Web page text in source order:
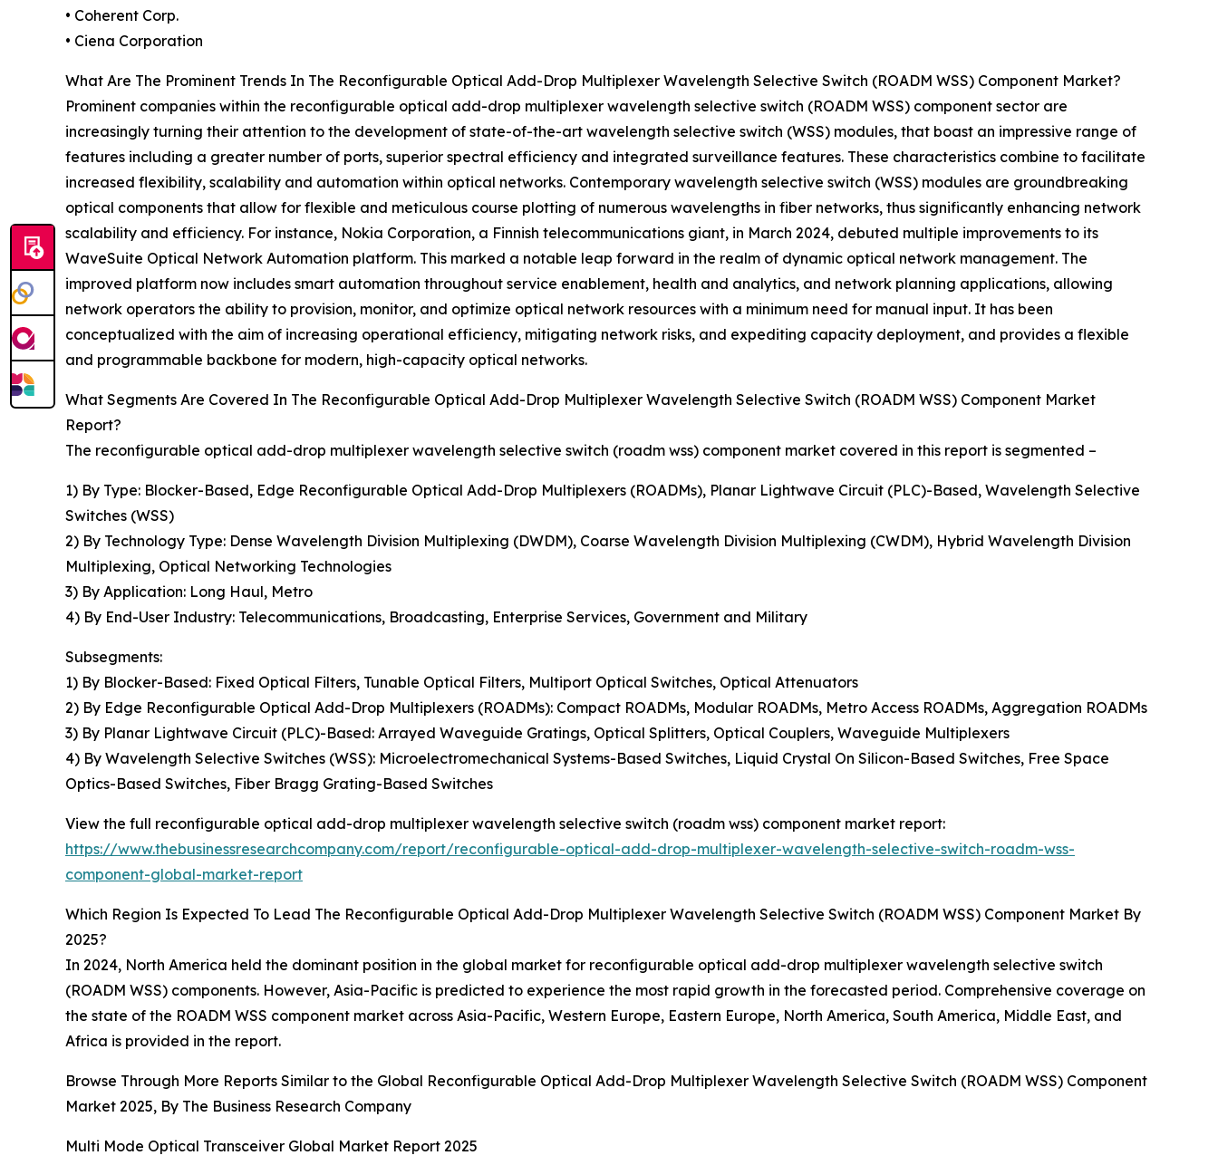
• Coherent Corp.
• Ciena Corporation
What Are The Prominent Trends In The Reconfigurable Optical Add-Drop Multiplexer Wavelength Selective Switch (ROADM WSS) Component Market?
Prominent companies within the reconfigurable optical add-drop multiplexer wavelength selective switch (ROADM WSS) component sector are
increasingly turning their attention to the development of state-of-the-art wavelength selective switch (WSS) modules, that boast an impressive range of
features including a greater number of ports, superior spectral efficiency and integrated surveillance features. These characteristics combine to facilitate
increased flexibility, scalability and automation within optical networks. Contemporary wavelength selective switch (WSS) modules are groundbreaking
optical components that allow for flexible and meticulous course plotting of numerous wavelengths in fiber networks, thus significantly enhancing network
scalability and efficiency. For instance, Nokia Corporation, a Finnish telecommunications giant, in March 2024, debuted multiple improvements to its
WaveSuite Optical Network Automation platform. This marked a notable leap forward in the realm of dynamic optical network management. The
improved platform now includes smart automation throughout service enablement, health and analytics, and network planning applications, allowing
network operators the ability to provision, monitor, and optimize optical network resources with a minimum need for manual input. It has been
conceptualized with the aim of increasing operational efficiency, mitigating network risks, and expediting capacity deployment, and provides a flexible
and programmable backbone for modern, high-capacity optical networks.
What Segments Are Covered In The Reconfigurable Optical Add-Drop Multiplexer Wavelength Selective Switch (ROADM WSS) Component Market
Report?
The reconfigurable optical add-drop multiplexer wavelength selective switch (roadm wss) component market covered in this report is segmented –
1) By Type: Blocker-Based, Edge Reconfigurable Optical Add-Drop Multiplexers (ROADMs), Planar Lightwave Circuit (PLC)-Based, Wavelength Selective
Switches (WSS)
2) By Technology Type: Dense Wavelength Division Multiplexing (DWDM), Coarse Wavelength Division Multiplexing (CWDM), Hybrid Wavelength Division
Multiplexing, Optical Networking Technologies
3) By Application: Long Haul, Metro
4) By End-User Industry: Telecommunications, Broadcasting, Enterprise Services, Government and Military
Subsegments:
1) By Blocker-Based: Fixed Optical Filters, Tunable Optical Filters, Multiport Optical Switches, Optical Attenuators
2) By Edge Reconfigurable Optical Add-Drop Multiplexers (ROADMs): Compact ROADMs, Modular ROADMs, Metro Access ROADMs, Aggregation ROADMs
3) By Planar Lightwave Circuit (PLC)-Based: Arrayed Waveguide Gratings, Optical Splitters, Optical Couplers, Waveguide Multiplexers
4) By Wavelength Selective Switches (WSS): Microelectromechanical Systems-Based Switches, Liquid Crystal On Silicon-Based Switches, Free Space
Optics-Based Switches, Fiber Bragg Grating-Based Switches
View the full reconfigurable optical add-drop multiplexer wavelength selective switch (roadm wss) component market report:
https://www.thebusinessresearchcompany.com/report/reconfigurable-optical-add-drop-multiplexer-wavelength-selective-switch-roadm-wss-
component-global-market-report
Which Region Is Expected To Lead The Reconfigurable Optical Add-Drop Multiplexer Wavelength Selective Switch (ROADM WSS) Component Market By
2025?
In 2024, North America held the dominant position in the global market for reconfigurable optical add-drop multiplexer wavelength selective switch
(ROADM WSS) components. However, Asia-Pacific is predicted to experience the most rapid growth in the forecasted period. Comprehensive coverage on
the state of the ROADM WSS component market across Asia-Pacific, Western Europe, Eastern Europe, North America, South America, Middle East, and
Africa is provided in the report.
Browse Through More Reports Similar to the Global Reconfigurable Optical Add-Drop Multiplexer Wavelength Selective Switch (ROADM WSS) Component
Market 2025, By The Business Research Company
Multi Mode Optical Transceiver Global Market Report 2025